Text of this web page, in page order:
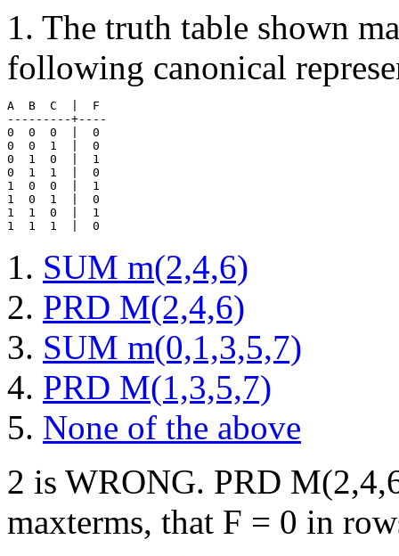
1. The truth table shown
following canonical
A  B  C  |  F
---------+----
0  0  0  |  0
0  0  1  |  0
0  1  0  |  1
0  1  1  |  0
1  0  0  |  1
1  0  1  |  0
1  1  0  |  1
SUM m(2,4,6)
PRD M(2,4,6)
SUM m(0,1,3,5,7)
PRD M(1,3,5,7)
None of the above
2 is WRONG. PRD
maxterms, that F = 0 in